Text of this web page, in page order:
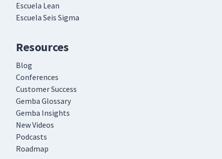
Escuela Lean
Escuela Seis Sigma
Resources
Blog
Conferences
Customer Success
Gemba Glossary
Gemba Insights
New Videos
Podcasts
Roadmap